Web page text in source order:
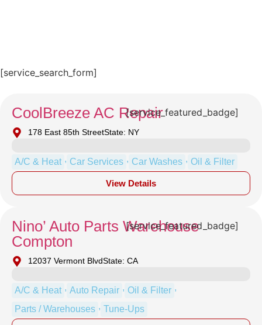
[service_search_form]
[service_featured_badge]
CoolBreeze AC Repair
178 East 85th StreetState: NY
A/C & Heat , Car Services , Car Washes , Oil & Filter
View Details
[service_featured_badge]
Nino’ Auto Parts Warehouse
Compton
12037 Vermont BlvdState: CA
A/C & Heat , Auto Repair , Oil & Filter ,
Parts / Warehouses , Tune-Ups